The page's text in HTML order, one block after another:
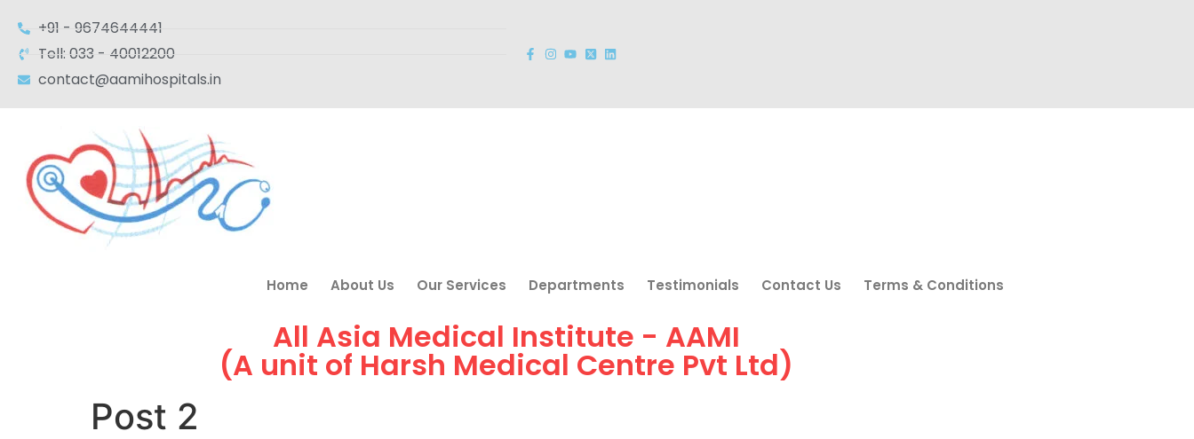
+91 - 9674644441
Tell: 033 - 40012200
contact@aamihospitals.in
Home About Us Our Services Departments Testimonials Contact Us Terms & Conditions
All Asia Medical Institute - AAMI
(A unit of Harsh Medical Centre Pvt Ltd)
Post 2